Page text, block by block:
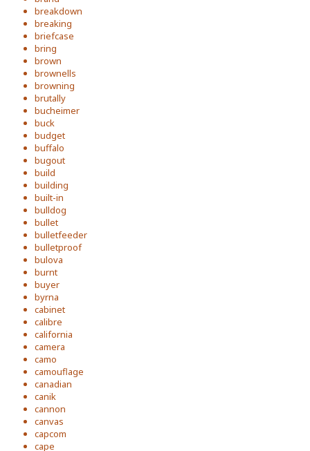
breakdown
breaking
briefcase
bring
brown
brownells
browning
brutally
bucheimer
buck
budget
buffalo
bugout
build
building
built-in
bulldog
bullet
bulletfeeder
bulletproof
bulova
burnt
buyer
byrna
cabinet
calibre
california
camera
camo
camouflage
canadian
canik
cannon
canvas
capcom
cape